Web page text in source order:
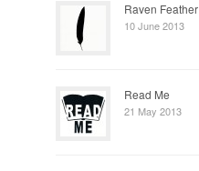
Raven Feather
10 June 2013
Read Me
21 May 2013